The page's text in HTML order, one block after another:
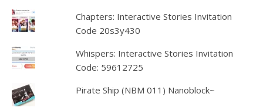
Chapters: Interactive Stories Invitation
Code 20s3y430
Whispers: Interactive Stories Invitation
Code: 59612725
Pirate Ship (NBM 011) Nanoblock~